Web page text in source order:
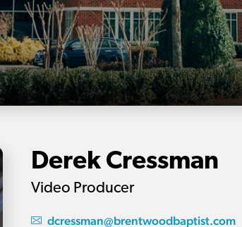
Derek Cressman
Video Producer
dcressman@brentwoodbaptist.com